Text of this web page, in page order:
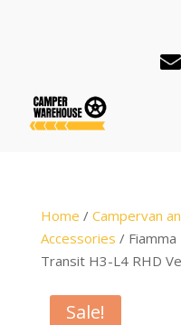
Home / Campervan
Accessories /
Transit H3-L4 RHD
Sale!